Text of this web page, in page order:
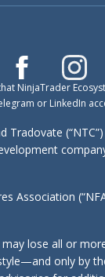
NinjaTrader
or LinkedIn
Tradovate
Association
lose all or
only by